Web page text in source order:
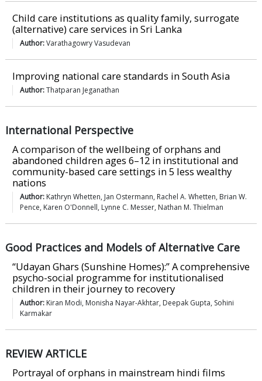
Child care institutions as quality family, surrogate
(alternative) care services in Sri Lanka
Author:Varathagowry Vasudevan
Improving national care standards in South Asia
Author:Thatparan Jeganathan
International Perspective
A comparison of the wellbeing of orphans and
abandoned children ages 6–12 in institutional and
community-based care settings in 5 less wealthy
nations
Author: Kathryn Whetten, Jan Ostermann, Rachel A. Whetten, Brian W.
Pence, Karen O'Donnell, Lynne C. Messer, Nathan M. Thielman
Good Practices and Models of Alternative Care
“Udayan Ghars (Sunshine Homes):” A comprehensive
psycho-social programme for institutionalised
children in their journey to recovery
Author: Kiran Modi, Monisha Nayar-Akhtar, Deepak Gupta, Sohini
Karmakar
REVIEW ARTICLE
Portrayal of orphans in mainstream hindi films